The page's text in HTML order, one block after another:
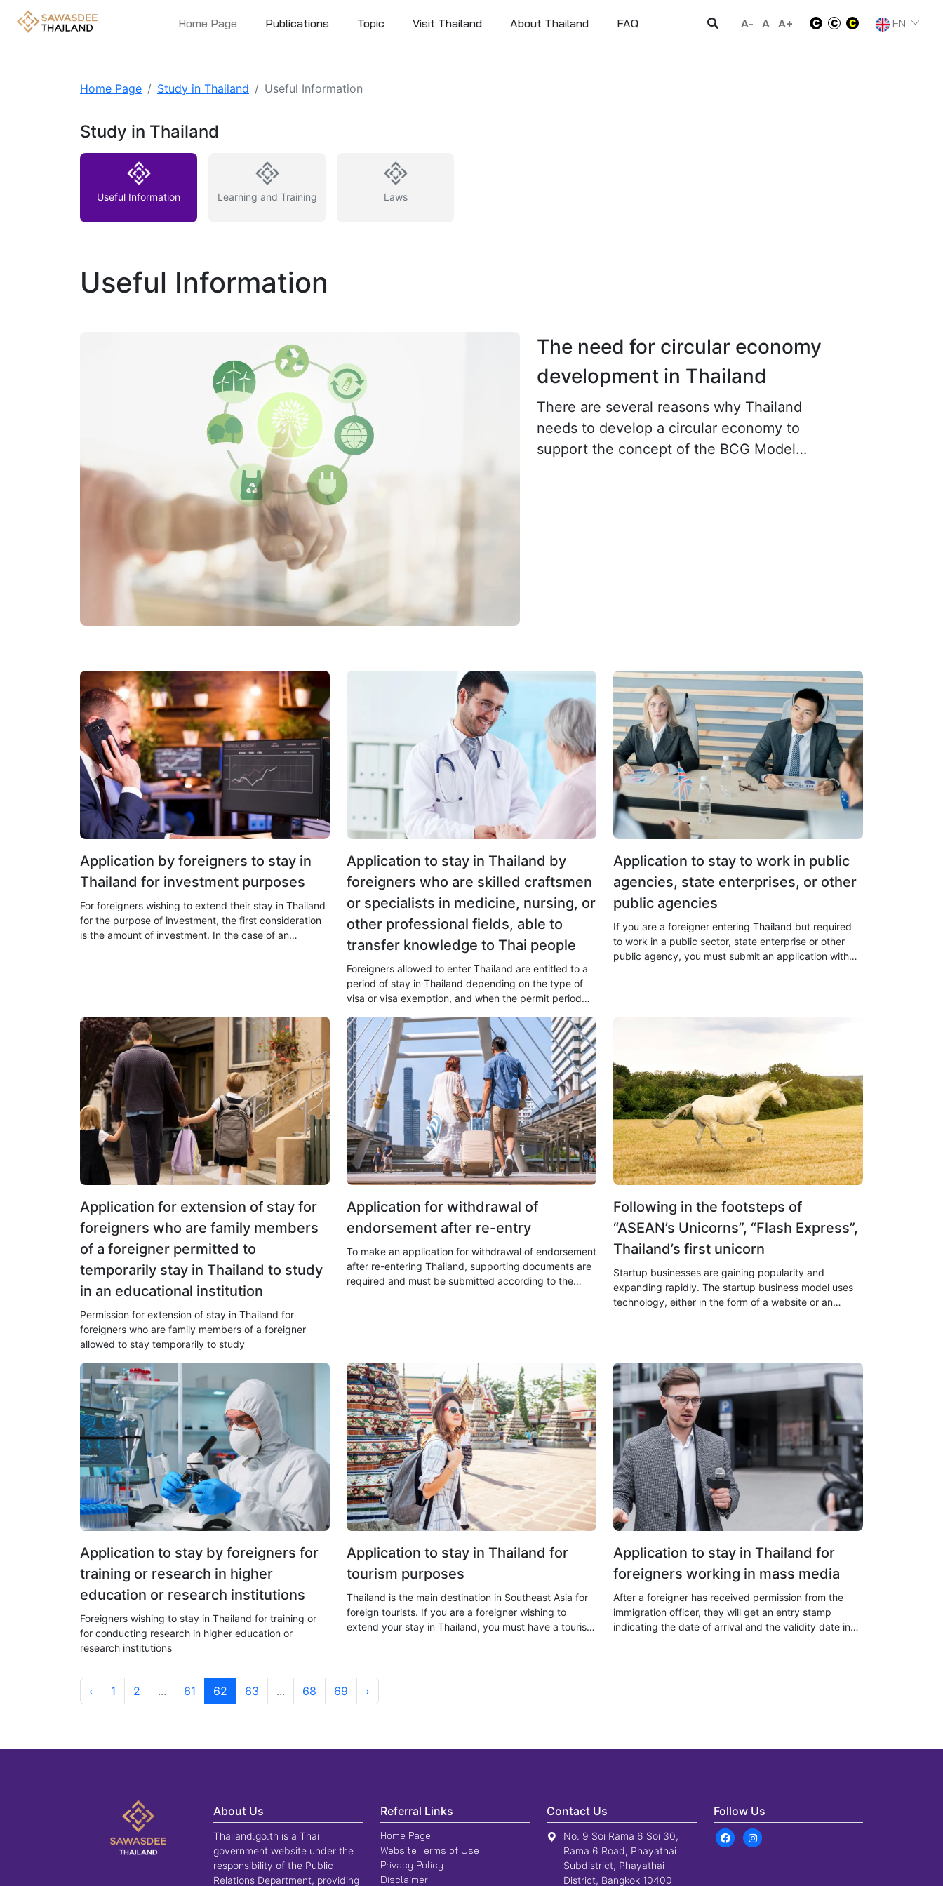
Home Page Publications Topic Visit Thailand About Thailand FAQ A- A A+ EN
Home Page Study in Thailand Useful Information
Study in Thailand
Useful Information Learning and Training Laws
Useful Information
The need for circular economy
development in Thailand
There are several reasons why Thailand
needs to develop a circular economy to
support the concept of the BCG Model
Application by foreigners to stay in
Thailand for investment purposes
For foreigners wishing to extend their stay in Thailand
for the purpose of investment, the first consideration
is the amount of investment. In the case of an
Application to stay in Thailand by
foreigners who are skilled craftsmen
or specialists in medicine, nursing, or
other professional fields, able to
transfer knowledge to Thai people
Foreigners allowed to enter Thailand are entitled to a
period of stay in Thailand depending on the type of
visa or visa exemption, and when the permit period
Application to stay to work in public
agencies, state enterprises, or other
public agencies
If you are a foreigner entering Thailand but required
to work in a public sector, state enterprise or other
public agency, you must submit an application with
Application for extension of stay for
foreigners who are family members
of a foreigner permitted to
temporarily stay in Thailand to study
in an educational institution
Permission for extension of stay in Thailand for
foreigners who are family members of a foreigner
allowed to stay temporarily to study
Application for withdrawal of
endorsement after re-entry
To make an application for withdrawal of endorsement
after re-entering Thailand, supporting documents are
required and must be submitted according to the
Following in the footsteps of
“ASEAN’s Unicorns”, “Flash Express”,
Thailand’s first unicorn
Startup businesses are gaining popularity and
expanding rapidly. The startup business model uses
technology, either in the form of a website or an
Application to stay by foreigners for
training or research in higher
education or research institutions
Foreigners wishing to stay in Thailand for training or
for conducting research in higher education or
research institutions
Application to stay in Thailand for
tourism purposes
Thailand is the main destination in Southeast Asia for
foreign tourists. If you are a foreigner wishing to
extend your stay in Thailand, you must have a tourist
Application to stay in Thailand for
foreigners working in mass media
After a foreigner has received permission from the
immigration officer, they will get an entry stamp
indicating the date of arrival and the validity date in
‹ 1 2 ... 61 62 63 ... 68 69 ›
About Us
Thailand.go.th is a Thai
government website under the
responsibility of the Public
Relations Department, providing
Referral Links
Home Page
Website Terms of Use
Privacy Policy
Disclaimer
Contact Us
No. 9 Soi Rama 6 Soi 30,
Rama 6 Road, Phayathai
Subdistrict, Phayathai
District, Bangkok 10400
Follow Us